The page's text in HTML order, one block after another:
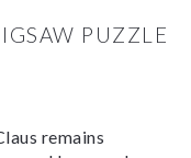
PUZZLE
remains